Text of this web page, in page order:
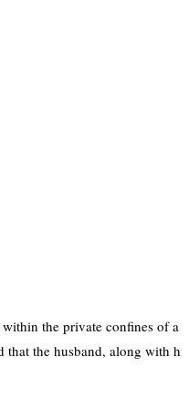
the private confines of a
the husband, along with